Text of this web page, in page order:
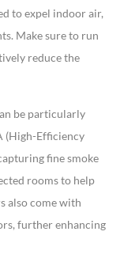
to expel indoor air,
Make sure to run
reduce the
be particularly
(High-Efficiency
fine smoke
rooms to help
also come with
further enhancing